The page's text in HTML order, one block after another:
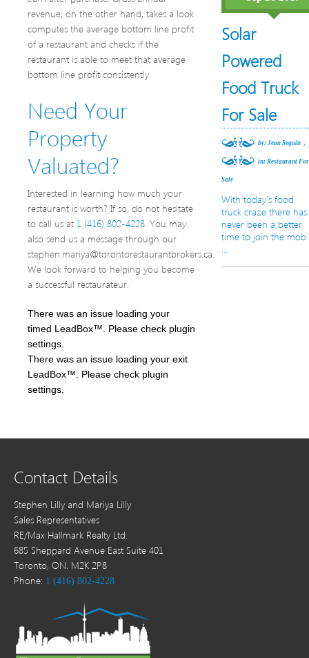
revenue, on the other hand, takes a look
computes the average bottom line profit
of a restaurant and checks if the
restaurant is able to meet that average
bottom line profit consistently.
Need Your
Property
Valuated?
Interested in learning how much your
restaurant is worth? If so, do not hesitate
to call us at 1 (416) 802-4228. You may
also send us a message through our
stephen.mariya@torontorestaurantbrokers.ca.
We look forward to helping you become
a successful restaurateur.
There was an issue loading your
timed LeadBox™. Please check plugin
settings.
There was an issue loading your exit
LeadBox™. Please check plugin
settings.
Solar
Powered
Food Truck
For Sale
by: Jean Seguin ,
in: Restaurant For
Sale
With today’s food
truck craze there has
never been a better
time to join the mob
…
Contact Details
Stephen Lilly and Mariya Lilly
Sales Representatives
RE/Max Hallmark Realty Ltd.
685 Sheppard Avenue East Suite 401
Toronto, ON. M2K 2P8
Phone: 1 (416) 802-4228